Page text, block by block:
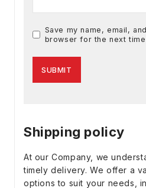
Save my name, email,
browser for the next time
Shipping policy
At our Company, we
timely delivery. We offer a
options to suit your needs,